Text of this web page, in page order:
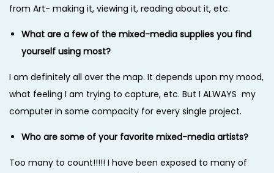
from Art- making it, viewing it, reading about it, etc.
What are a few of the mixed-media supplies you find
yourself using most?
I am definitely all over the map. It depends upon my mood,
what feeling I am trying to capture, etc. But I ALWAYS my
computer in some compacity for every single project.
Who are some of your favorite mixed-media artists?
Too many to count!!!!! I have been exposed to many of